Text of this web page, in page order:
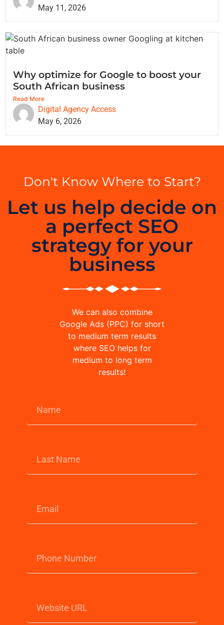
May 11, 2026
Why optimize for Google to boost your
South African business
Read More
Digital Agency Access
May 6, 2026
Don't Know Where to Start?
Let us help decide on
a perfect SEO
strategy for your
business
We can also combine
Google Ads (PPC) for short
to medium term results
where SEO helps for
medium to long term
results!